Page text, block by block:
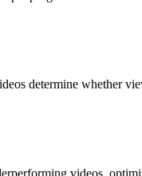
determine whether
videos,